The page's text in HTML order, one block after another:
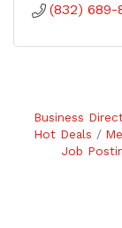
(832) 689-
Business
Hot Deals
Job